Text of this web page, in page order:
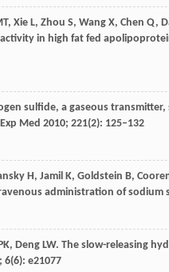
, Xie L, Zhou S, Wang X, Chen Q,
in high fat fed
sulfide, a gaseous
Med 2010; 221(2): 125–132
H, Jamil K, Goldstein B,
administration of sodium
, Deng LW. The slow-releasing
; 6(6): e21077